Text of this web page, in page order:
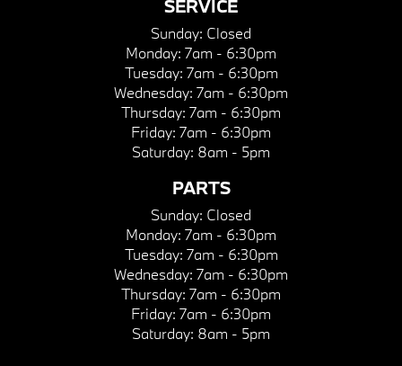
SERVICE
Sunday: Closed
Monday: 7am - 6:30pm
Tuesday: 7am - 6:30pm
Wednesday: 7am - 6:30pm
Thursday: 7am - 6:30pm
Friday: 7am - 6:30pm
Saturday: 8am - 5pm
PARTS
Sunday: Closed
Monday: 7am - 6:30pm
Tuesday: 7am - 6:30pm
Wednesday: 7am - 6:30pm
Thursday: 7am - 6:30pm
Friday: 7am - 6:30pm
Saturday: 8am - 5pm